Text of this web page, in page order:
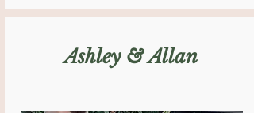
Ashley & Allan